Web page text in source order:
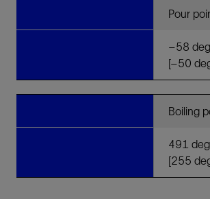
Pour
–58
[–50
Boiling
491
[255